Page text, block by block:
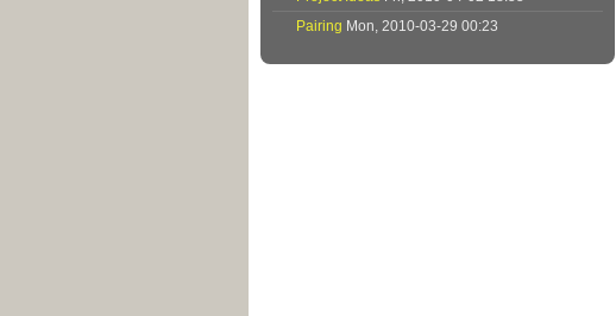
Pairing Mon, 2010-03-29 00:23